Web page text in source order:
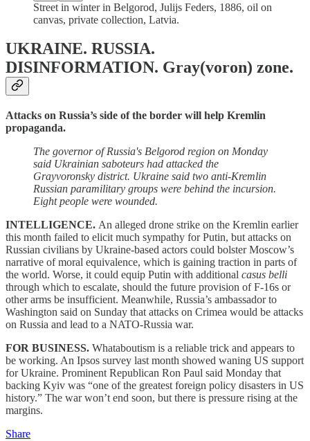
Street in winter in Belgorod, Julijs Feders, 1886, oil on
canvas, private collection, Latvia.
UKRAINE. RUSSIA.
DISINFORMATION. Gray(voron) zone.
Attacks on Russia’s side of the border will help Kremlin
propaganda.
The governor of Russia's Belgorod region on Monday
said Ukrainian saboteurs had attacked the
Grayvoronsky district. Ukraine said two anti-Kremlin
Russian paramilitary groups were behind the incursion.
Eight people were wounded.
INTELLIGENCE. An alleged drone strike on the Kremlin earlier
this month failed to elicit much sympathy for Putin, but attacks on
Russian civilians by Ukraine-based actors could bolster Moscow’s
narrative of moral equivalence, which is gaining traction in parts of
the world. Worse, it could equip Putin with additional casus belli
through which to escalate, should the future provision of F-16s or
other arms be insufficient. Meanwhile, Russia’s ambassador to
Washington said on Sunday that attacks on Crimea would be attacks
on Russia and lead to a NATO-Russia war.
FOR BUSINESS. Whataboutism is a reliable trick and appears to
be working. An Ipsos survey last month showed waning US support
for Ukraine. Prominent Republican Ron Paul said Monday that
backing Kyiv was “one of the greatest foreign policy disasters in US
history.” The war won’t end soon, but there is pressure rising at the
margins.
Share